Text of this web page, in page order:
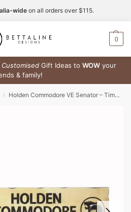
wide on all orders over $115.
0
Customised Gift Ideas to WOW your
& family!
/ Holden Commodore VE Senator – Timber Sign